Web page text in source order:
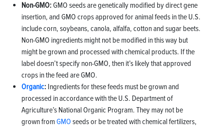
Non-GMO:GMO seeds are genetically modified by direct gene
insertion, and GMO crops approved for animal feeds in the U.S.
include corn, soybeans, canola, alfalfa, cotton and sugar beets.
Non-GMO ingredients might not be modified in this way but
might be grown and processed with chemical products. If the
label doesn’t specify non-GMO, then it’s likely that approved
crops in the feed are GMO.
Organic: Ingredients for these feeds must be grown and
processed in accordance with the U.S. Department of
Agriculture’s National Organic Program. They may not be
grown from GMO seeds or be treated with chemical fertilizers,